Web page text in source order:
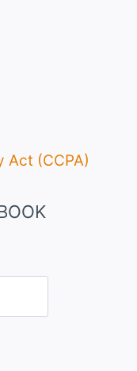
Act (CCPA)